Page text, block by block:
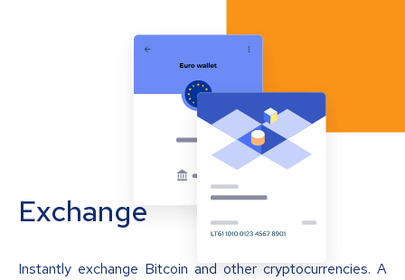
Exchange
Instantly exchange Bitcoin and other cryptocurrencies. A